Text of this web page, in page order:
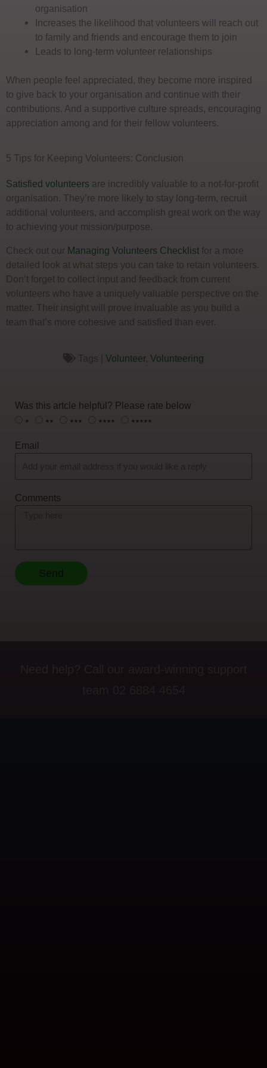
organisation
Increases the likelihood that volunteers will reach out
to family and friends and encourage them to join
Leads to long-term volunteer relationships
When people feel appreciated, they become more inspired
to give back to your organisation and continue with their
contributions. And a supportive culture spreads, encouraging
appreciation among and for their fellow volunteers.
5 Tips for Keeping Volunteers: Conclusion
Satisfied volunteers are incredibly valuable to a not-for-profit
organisation. They’re more likely to stay long-term, recruit
additional volunteers, and accomplish great work on the way
to achieving your mission/purpose.
Check out our Managing Volunteers Checklist for a more
detailed look at what steps you can take to retain volunteers.
Don’t forget to collect input and feedback from current
volunteers who have a uniquely valuable perspective on the
matter. Their insight will prove invaluable as you build a
team that’s more cohesive and satisfied than ever.
Tags |Volunteer,Volunteering
Was this artcle helpful? Please rate below
⭑
⭑⭑ ⭑⭑⭑ ⭑⭑⭑⭑ ⭑⭑⭑⭑⭑
Email
Comments
Send